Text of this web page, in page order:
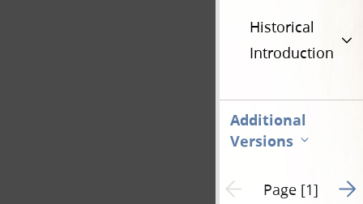
Historical
Introduction
Additional
Versions
Previous page unavailable
Page [1] Go